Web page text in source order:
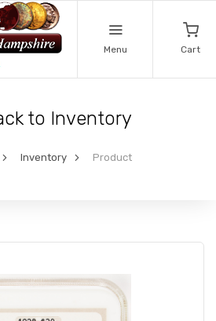
Menu Cart
to Inventory
Inventory Product